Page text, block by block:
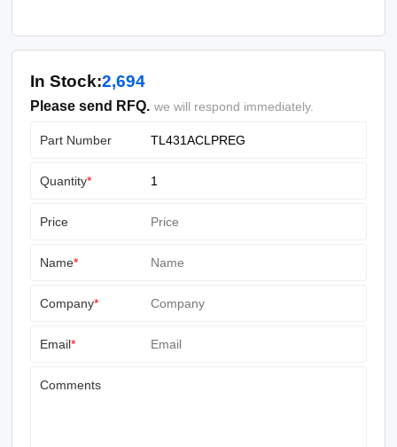
In Stock:2,694
Please send RFQ. we will respond immediately.
Part Number
Quantity*
Price
Name*
Company*
Email*
Comments